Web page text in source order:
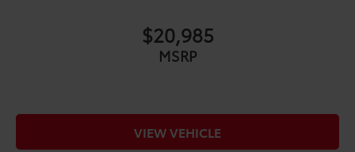
COMFORT@Front seat upholstery SofTex cloth and
leatherette front seat upholstery
COMFORT@Gearshifter material Leather and
aluminum gear shifter material
$20,985
MSRP
VIEW VEHICLE